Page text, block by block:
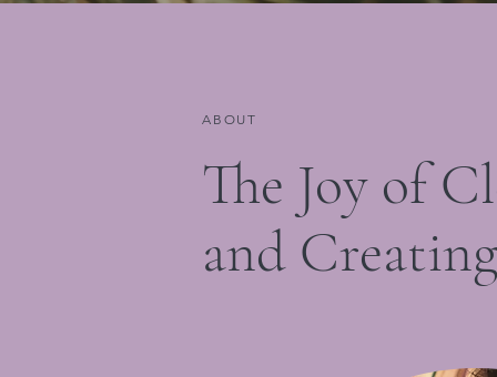
ABOUT
The Joy of
and Creating